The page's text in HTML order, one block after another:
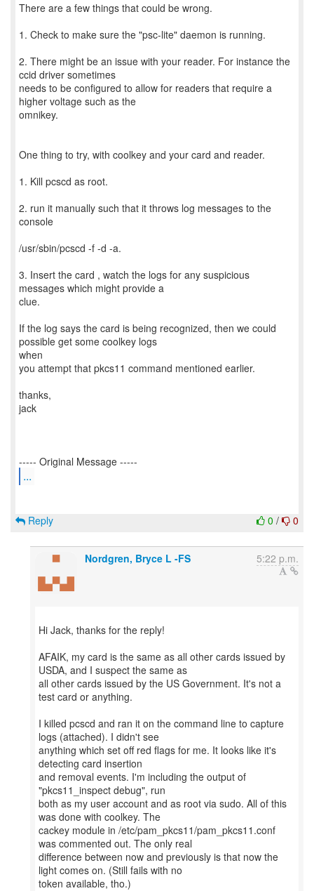
There are a few things that could be wrong.
1. Check to make sure the "psc-lite" daemon is running.
2. There might be an issue with your reader. For instance the
ccid driver sometimes
needs to be configured to allow for readers that require a
higher voltage such as the
omnikey.
One thing to try, with coolkey and your card and reader.
1. Kill pcscd as root.
2. run it manually such that it throws log messages to the
console
/usr/sbin/pcscd -f -d -a.
3. Insert the card , watch the logs for any suspicious
messages which might provide a
clue.
If the log says the card is being recognized, then we could
possible get some coolkey logs
when
you attempt that pkcs11 command mentioned earlier.
thanks,
jack
...
0 / 0
Reply
Nordgren, Bryce L -FS 5:22 p.m.
Hi Jack, thanks for the reply!
AFAIK, my card is the same as all other cards issued by
USDA, and I suspect the same as
all other cards issued by the US Government. It's not a
test card or anything.
I killed pcscd and ran it on the command line to capture
logs (attached). I didn't see
anything which set off red flags for me. It looks like it's
detecting card insertion
and removal events. I'm including the output of
"pkcs11_inspect debug", run
both as my user account and as root via sudo. All of this
was done with coolkey. The
cackey module in /etc/pam_pkcs11/pam_pkcs11.conf
was commented out. The only real
difference between now and previously is that now the
light comes on. (Still fails with no
token available, tho.)